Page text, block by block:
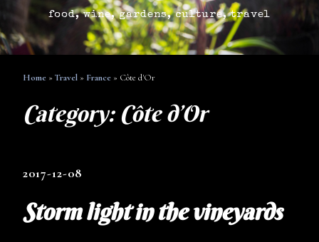
food, wine, gardens, culture, travel
Home » Travel » France » Côte d'Or
Category: Côte d’Or
2017-12-08
Storm light in the vineyards